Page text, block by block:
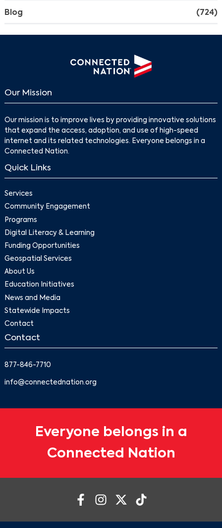
Blog (724)
Our Mission
Our mission is to improve lives by providing innovative solutions
that expand the access, adoption, and use of high-speed
internet and its related technologies. Everyone belongs in a
Connected Nation.
Quick Links
Services
Community Engagement
Programs
Digital Literacy & Learning
Funding Opportunities
Geospatial Services
About Us
Education Initiatives
News and Media
Statewide Impacts
Contact
Contact
877-846-7710
info@connectednation.org
Everyone belongs in a
Connected Nation